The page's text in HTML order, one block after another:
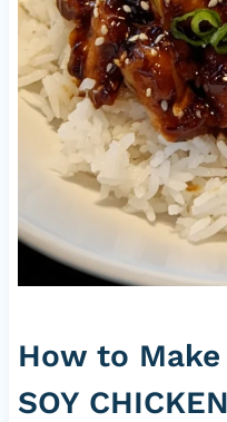
How to Make
SOY